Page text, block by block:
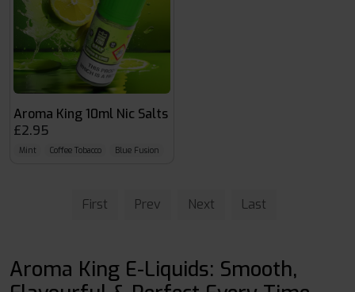
Aroma King 10ml Nic Salts
£2.95
Mint Coffee Tobacco Blue Fusion
First Prev Next Last
Aroma King E-Liquids: Smooth,